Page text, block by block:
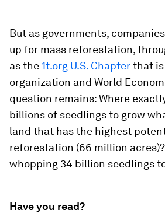
But as governments,
up for mass reforestation,
as the1t.org U.S. Chapterthat is
organization and World
question remains: Where
billions of seedlings to grow
land that has the highest
reforestation (66 million
whopping 34 billion seedlings
Have you read?